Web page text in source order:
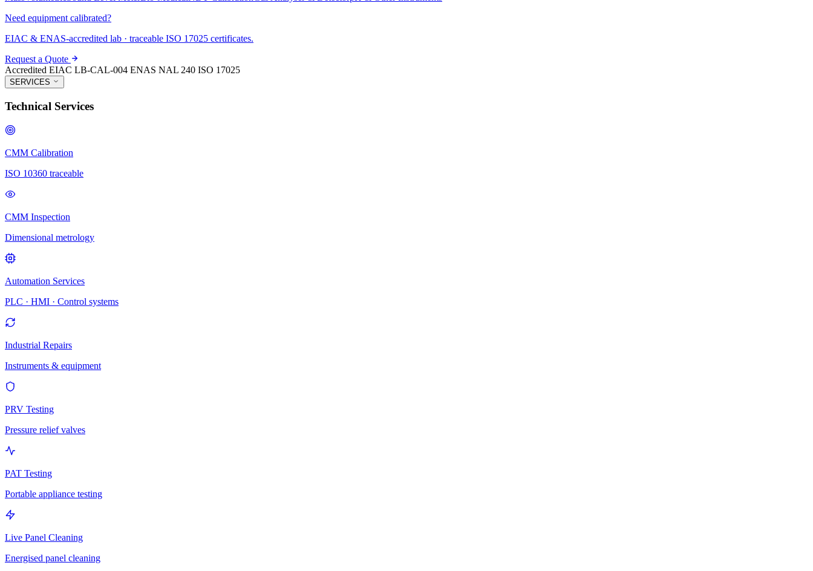
Need equipment calibrated?
EIAC & ENAS-accredited lab · traceable ISO 17025 certificates.
Request a Quote
Accredited EIAC LB-CAL-004 ENAS NAL 240 ISO 17025
SERVICES
Technical Services
CMM Calibration
ISO 10360 traceable
CMM Inspection
Dimensional metrology
Automation Services
PLC · HMI · Control systems
Industrial Repairs
Instruments & equipment
PRV Testing
Pressure relief valves
PAT Testing
Portable appliance testing
Live Panel Cleaning
Energised panel cleaning